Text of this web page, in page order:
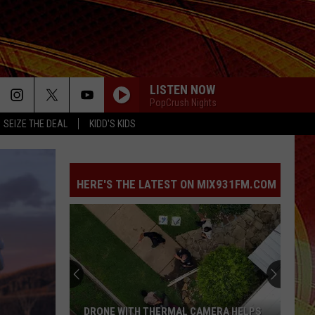
SEIZE THE DEAL KIDD'S KIDS
LISTEN NOW
PopCrush Nights
HERE'S THE LATEST ON MIX931FM.COM
DRONE WITH THERMAL CAMERA HELPS